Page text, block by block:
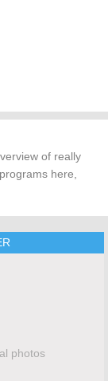
of really
here,
photos